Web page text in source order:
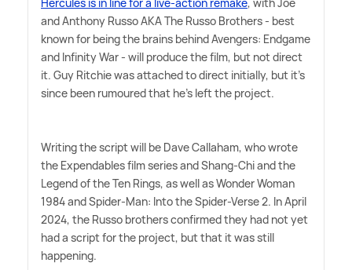
and Anthony Russo AKA The Russo Brothers - best
known for being the brains behind Avengers: Endgame
and Infinity War - will produce the film, but not direct
it. Guy Ritchie was attached to direct initially, but it's
since been rumoured that he's left the project.
Writing the script will be Dave Callaham, who wrote
the Expendables film series and Shang-Chi and the
Legend of the Ten Rings, as well as Wonder Woman
1984 and Spider-Man: Into the Spider-Verse 2. In April
2024, the Russo brothers confirmed they had not yet
had a script for the project, but that it was still
happening.